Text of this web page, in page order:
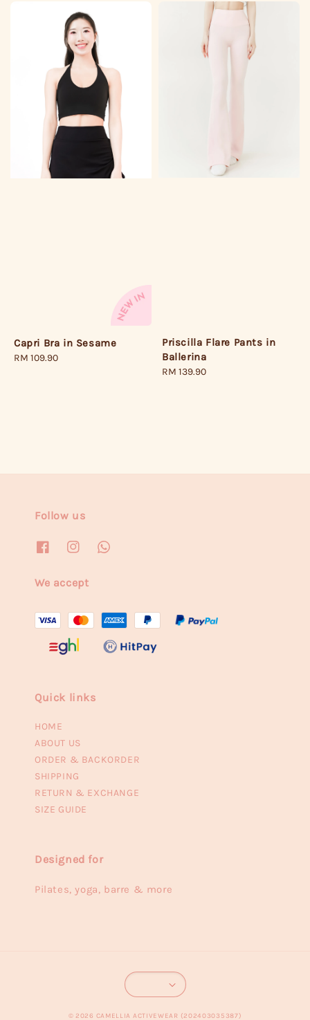
Capri Bra in Sesame
Regular
RM 109.90
Priscilla Flare Pants in
Ballerina
Regular
RM 139.90
Follow us
We accept
Quick links
HOME
ABOUT US
ORDER & BACKORDER
SHIPPING
RETURN & EXCHANGE
SIZE GUIDE
Designed for
Pilates, yoga, barre & more
© 2026 CAMELLIA ACTIVEWEAR (202403035387)